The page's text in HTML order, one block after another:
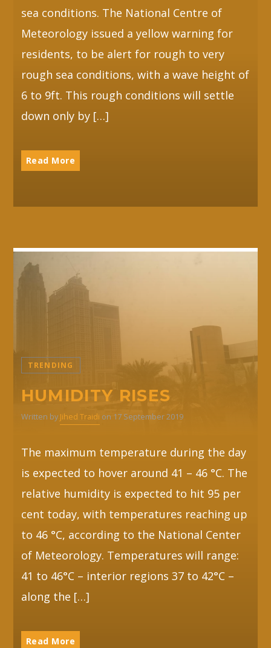
sea conditions. The National Centre of
Meteorology issued a yellow warning for
residents, to be alert for rough to very
rough sea conditions, with a wave height of
6 to 9ft. This rough conditions will settle
down only by […]
Read More
TRENDING
HUMIDITY RISES
Written by Jihed Traidi on 17 September 2019
The maximum temperature during the day
is expected to hover around 41 – 46 °C. The
relative humidity is expected to hit 95 per
cent today, with temperatures reaching up
to 46 °C, according to the National Center
of Meteorology. Temperatures will range:
41 to 46°C – interior regions 37 to 42°C –
along the […]
Read More